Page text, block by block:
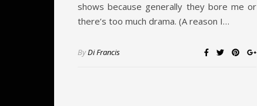
shows because generally they bore me or
there’s too much drama. (A reason I…
ByDi Francis